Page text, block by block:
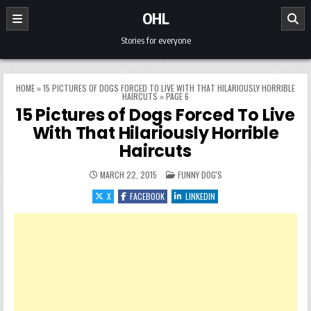
Skip to content
OHL
Stories for everyone
HOME »15 PICTURES OF DOGS FORCED TO LIVE WITH THAT HILARIOUSLY HORRIBLE
HAIRCUTS »PAGE 6
15 Pictures of Dogs Forced To Live
With That Hilariously Horrible
Haircuts
MARCH 22, 2015 POSTED IN
FUNNY DOG'S
X
FACEBOOK LINKEDIN